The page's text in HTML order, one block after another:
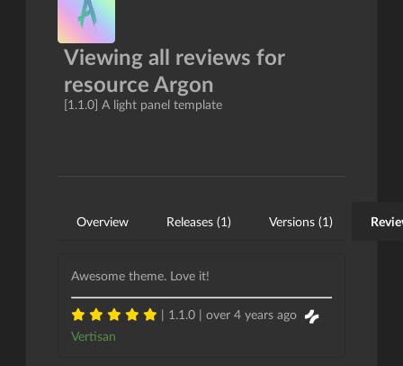
Viewing all reviews for
resource Argon
[1.1.0] A light panel template
Overview Releases (1) Versions (1)
Awesome theme. Love it!
| 1.1.0 | over 4 years ago
Vertisan